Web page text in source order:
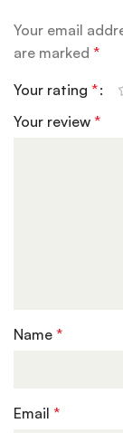
Your email
are marked*
Your rating*
Your review*
Name*
Email*